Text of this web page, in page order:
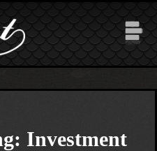
Investment